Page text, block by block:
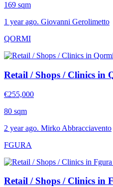
169 sqm
1 year ago. Giovanni Gerolimetto
QORMI
Retail / Shops / Clinics in
€255,000
80 sqm
2 year ago. Mirko Abbracciavento
FGURA
Retail / Shops / Clinics in